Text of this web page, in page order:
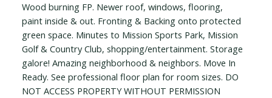
Wood burning FP. Newer roof, windows, flooring,
paint inside & out. Fronting & Backing onto protected
green space. Minutes to Mission Sports Park, Mission
Golf & Country Club, shopping/entertainment. Storage
galore! Amazing neighborhood & neighbors. Move In
Ready. See professional floor plan for room sizes. DO
NOT ACCESS PROPERTY WITHOUT PERMISSION